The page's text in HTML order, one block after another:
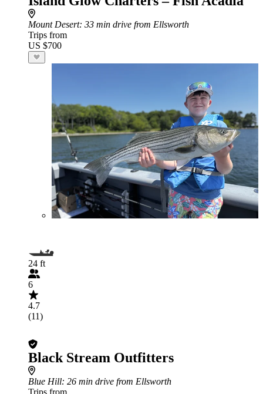
Mount Desert: 33 min drive from Ellsworth
Trips from
US $700
24 ft
6
4.7
(11)
Black Stream Outfitters
Blue Hill: 26 min drive from Ellsworth
Trips from